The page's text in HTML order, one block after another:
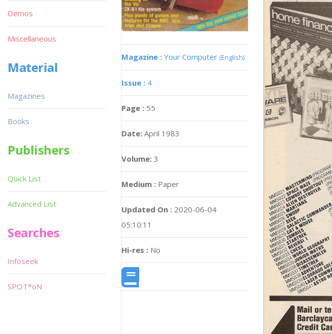
Magazine : Your Computer (English)
Issue : 4
Page : 55
Date: April 1983
Volume: 3
Medium : Paper
Updated On : 2020-06-04
05:10:11
Hi-res : No
Demos
Miscellaneous
Material
Magazines
Books
Publishers
Quick List
Advanced List
Searches
Infoseek
SPOT*oN